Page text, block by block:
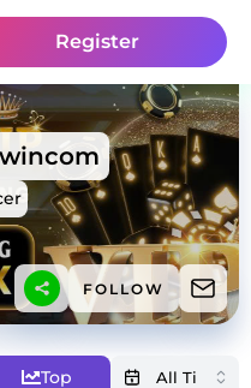
Register
FOLLOW
Top